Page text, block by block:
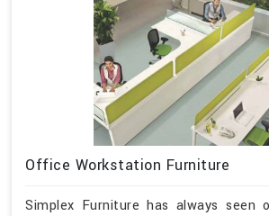
Office Workstation Furniture
Simplex Furniture has always seen